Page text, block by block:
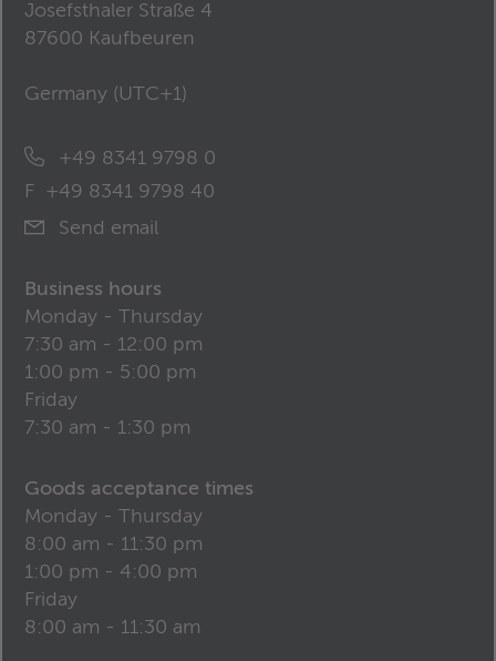
Josefsthaler Straße 4
87600 Kaufbeuren
Germany (UTC+1)
+49 8341 9798 0
F
+49 8341 9798 40
Send email
Business hours
Monday - Thursday
7:30 am - 12:00 pm
1:00 pm - 5:00 pm
Friday
7:30 am - 1:30 pm
Goods acceptance times
Monday - Thursday
8:00 am - 11:30 pm
1:00 pm - 4:00 pm
Friday
8:00 am - 11:30 am